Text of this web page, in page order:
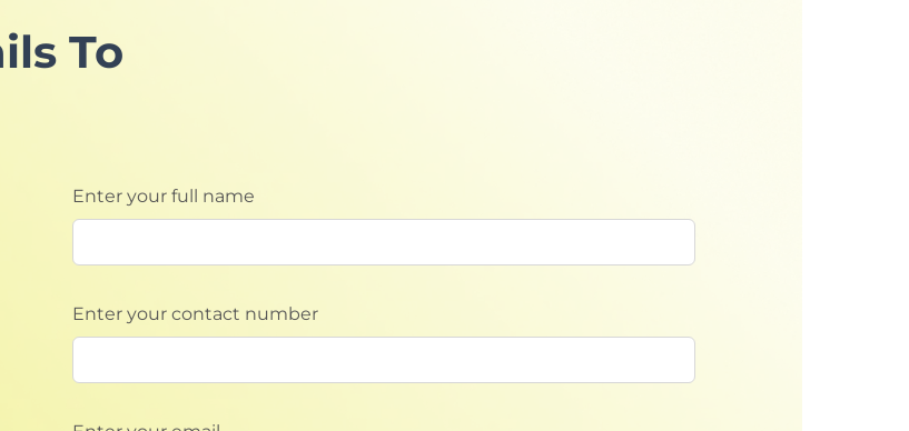
To
Enter your full name
Enter your contact number